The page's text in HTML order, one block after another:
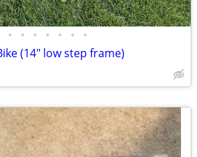
• • • • • • •
(14" low step frame)